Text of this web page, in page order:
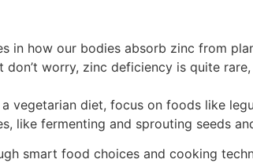
in how our bodies absorb zinc from
worry, zinc deficiency is quite
vegetarian diet, focus on foods like
like fermenting and sprouting seeds
smart food choices and cooking